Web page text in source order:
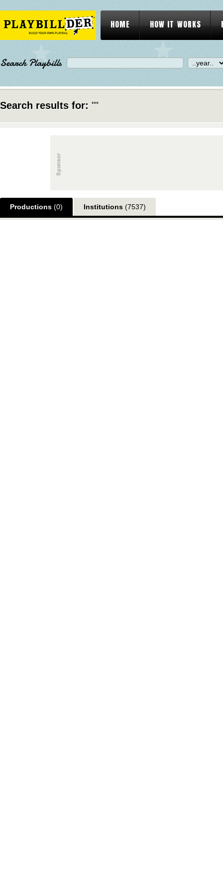
HOME HOW IT WORKS
Search Playbills
Search results for: ""
Productions (0) Institutions (7537)